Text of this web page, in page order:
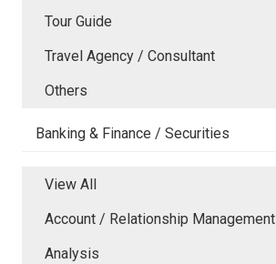
Tour Guide
Travel Agency / Consultant
Others
Banking & Finance / Securities
View All
Account / Relationship Management
Analysis